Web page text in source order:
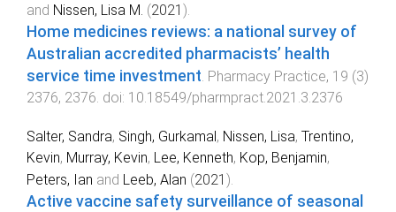
and Nissen, Lisa M. (2021 ).
Home medicines reviews: a national survey of
Australian accredited pharmacists’ health
service time investment Pharmacy Practice, 19 (3)
2376, 2376 . doi: 10.18549/pharmpract.2021.3.2376
Salter, Sandra, Singh, Gurkamal , Nissen, Lisa, Trentino,
Kevin, Murray, Kevin, Lee, Kenneth, Kop, Benjamin,
Peters, Ian and Leeb, Alan (2021 ).
Active vaccine safety surveillance of seasonal